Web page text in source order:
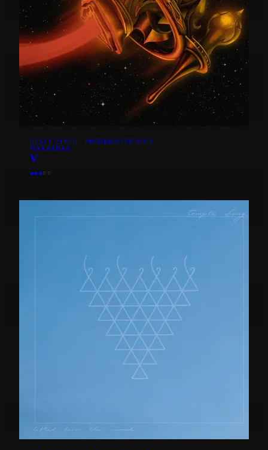
HEAVY PSYCH · PROGRESSIVE ROCK
NAXATRAS
V
●●●○ ○